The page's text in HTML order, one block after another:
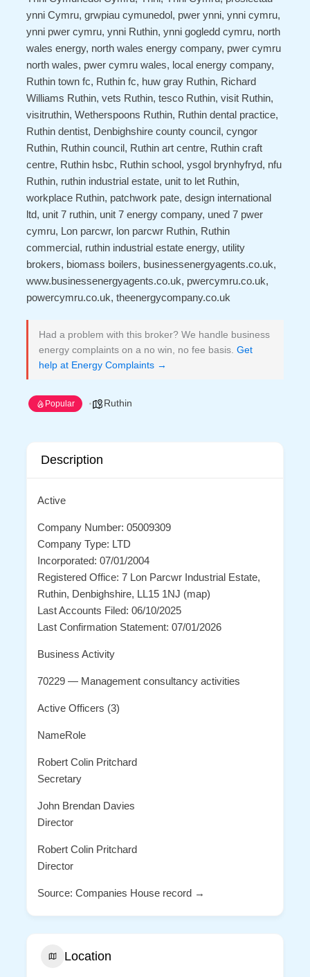
ynni Cymru, grwpiau cymunedol, pwer ynni, ynni cymru,
ynni pwer cymru, ynni Ruthin, ynni gogledd cymru, north
wales energy, north wales energy company, pwer cymru
north wales, pwer cymru wales, local energy company,
Ruthin town fc, Ruthin fc, huw gray Ruthin, Richard
Williams Ruthin, vets Ruthin, tesco Ruthin, visit Ruthin,
visitruthin, Wetherspoons Ruthin, Ruthin dental practice,
Ruthin dentist, Denbighshire county council, cyngor
Ruthin, Ruthin council, Ruthin art centre, Ruthin craft
centre, Ruthin hsbc, Ruthin school, ysgol brynhyfryd, nfu
Ruthin, ruthin industrial estate, unit to let Ruthin,
workplace Ruthin, patchwork pate, design international
ltd, unit 7 ruthin, unit 7 energy company, uned 7 pwer
cymru, Lon parcwr, lon parcwr Ruthin, Ruthin
commercial, ruthin industrial estate energy, utility
brokers, biomass boilers, businessenergyagents.co.uk,
www.businessenergyagents.co.uk, pwercymru.co.uk,
powercymru.co.uk, theenergycompany.co.uk
Had a problem with this broker? We handle business
energy complaints on a no win, no fee basis. Get
help at Energy Complaints →
Popular Ruthin
Description
Active
Company Number: 05009309
Company Type: LTD
Incorporated: 07/01/2004
Registered Office: 7 Lon Parcwr Industrial Estate,
Ruthin, Denbighshire, LL15 1NJ (map)
Last Accounts Filed: 06/10/2025
Last Confirmation Statement: 07/01/2026
Business Activity
70229 — Management consultancy activities
Active Officers (3)
NameRole
Robert Colin Pritchard
Secretary
John Brendan Davies
Director
Robert Colin Pritchard
Director
Source: Companies House record →
Location